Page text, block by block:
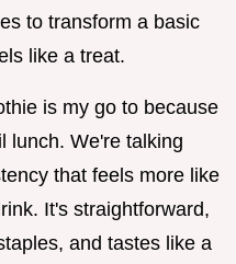
to transform a basic
like a treat.
is my go to because
lunch. We're talking
that feels more like
It's straightforward,
and tastes like a